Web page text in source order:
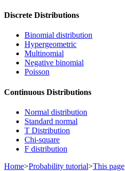
Discrete Distributions
Binomial distribution
Hypergeometric
Multinomial
Negative binomial
Poisson
Continuous Distributions
Normal distribution
Standard normal
T Distribution
Chi-square
F distribution
Home>Probability tutorial>This page